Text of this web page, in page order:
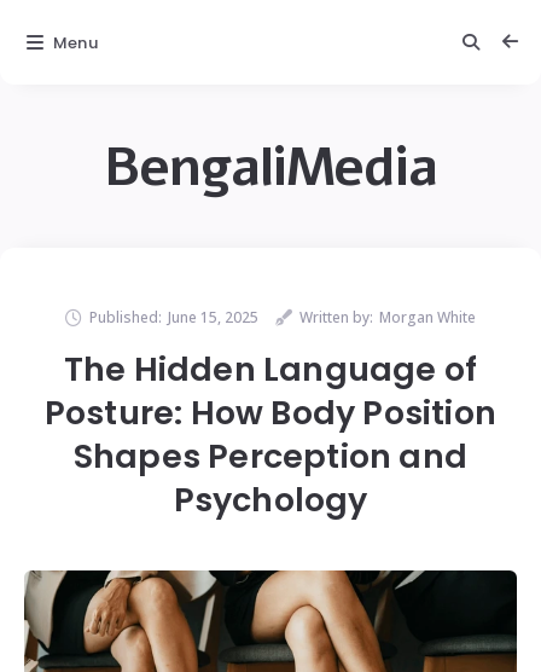
BengaliMedia
Published: June 15, 2025 Written by: Morgan White
The Hidden Language of
Posture: How Body Position
Shapes Perception and
Psychology
Menu